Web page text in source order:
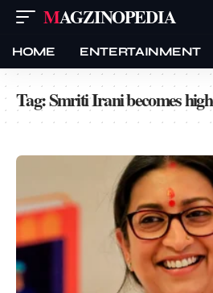
MAGZINOPEDIA
HOME ENTERTAINMENT
Tag:Smriti Irani becomes